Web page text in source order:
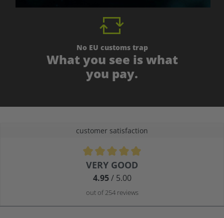
No EU customs trap
What you see is what
you pay.
customer satisfaction
Average rating of 4.9 out of 5 stars
VERY GOOD
4.95/ 5.00
out of 254 reviews